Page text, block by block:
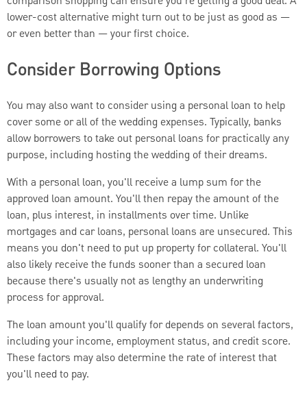
lower-cost alternative might turn out to be just as good as —
or even better than — your first choice.
Consider Borrowing Options
You may also want to consider using a personal loan to help
cover some or all of the wedding expenses. Typically, banks
allow borrowers to take out personal loans for practically any
purpose, including hosting the wedding of their dreams.
With a personal loan, you'll receive a lump sum for the
approved loan amount. You'll then repay the amount of the
loan, plus interest, in installments over time. Unlike
mortgages and car loans, personal loans are unsecured. This
means you don't need to put up property for collateral. You'll
also likely receive the funds sooner than a secured loan
because there's usually not as lengthy an underwriting
process for approval.
The loan amount you'll qualify for depends on several factors,
including your income, employment status, and credit score.
These factors may also determine the rate of interest that
you'll need to pay.